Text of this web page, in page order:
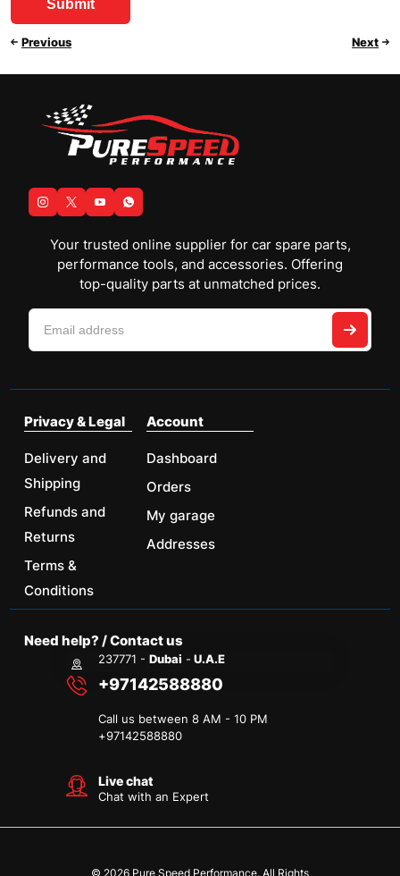
Previous Next
Your trusted online supplier for car spare parts,
performance tools, and accessories. Offering
top-quality parts at unmatched prices.
Privacy & Legal
Delivery and
Shipping
Refunds and
Returns
Terms &
Conditions
Account
Dashboard
Orders
My garage
Addresses
Need help? / Contact us
237771 -Dubai - U.A.E
+97142588880
Call us between 8 AM - 10 PM
+97142588880
Live chat
Chat with an Expert
© 2026 Pure Speed Performance. All Rights